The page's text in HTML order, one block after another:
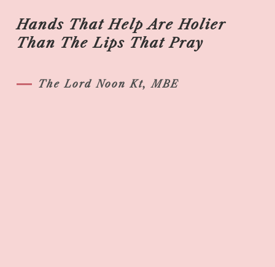
Hands That Help Are Holier
Than The Lips That Pray
The Lord Noon Kt, MBE